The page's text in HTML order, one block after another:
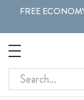
FREE
Search